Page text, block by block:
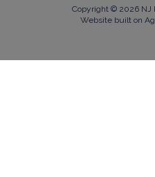
Copyright © 2026 NJ
Website built on